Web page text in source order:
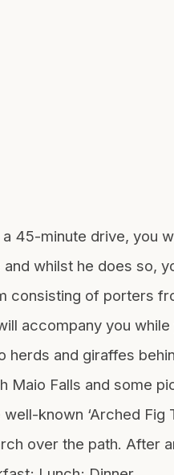
minute drive, you
whilst he does so,
consisting of porters
accompany you
and giraffes
Maio Falls and some
known ‘Arched
over the path. After